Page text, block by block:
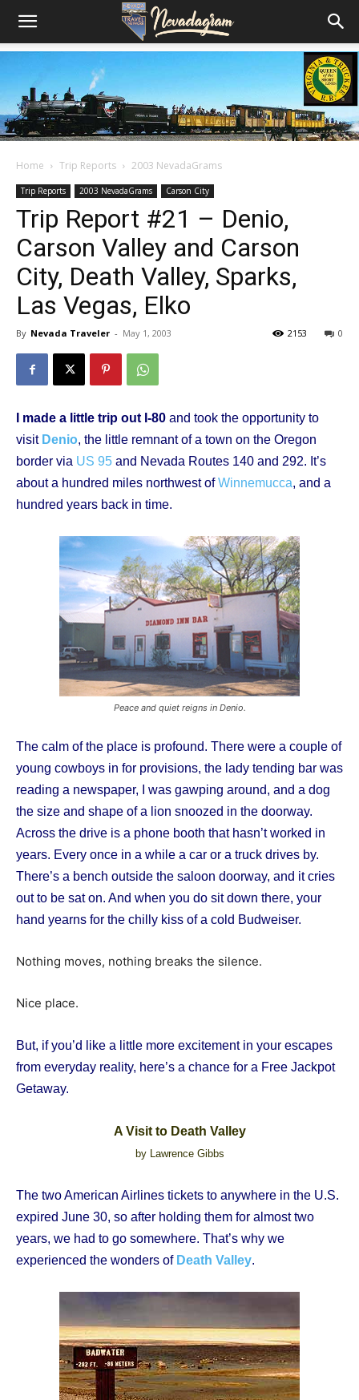
Home Trip Reports 2003 NevadaGrams
Trip Reports 2003 NevadaGrams Carson City
Trip Report #21 – Denio,
Carson Valley and Carson
City, Death Valley, Sparks,
Las Vegas, Elko
By Nevada Traveler - May 1, 2003 0
2153
I made a little trip out I-80 and took the opportunity to
visit Denio, the little remnant of a town on the Oregon
border via US 95 and Nevada Routes 140 and 292. It’s
about a hundred miles northwest ofWinnemucca, and a
hundred years back in time.
Peace and quiet reigns in Denio.
The calm of the place is profound. There were a couple of
young cowboys in for provisions, the lady tending bar was
reading a newspaper, I was gawping around, and a dog
the size and shape of a lion snoozed in the doorway.
Across the drive is a phone booth that hasn’t worked in
years. Every once in a while a car or a truck drives by.
There’s a bench outside the saloon doorway, and it cries
out to be sat on. And when you do sit down there, your
hand yearns for the chilly kiss of a cold Budweiser.
Nothing moves, nothing breaks the silence.
Nice place.
But, if you’d like a little more excitement in your escapes
from everyday reality, here’s a chance for a Free Jackpot
Getaway.
A Visit to Death Valley
by Lawrence Gibbs
The two American Airlines tickets to anywhere in the U.S.
expired June 30, so after holding them for almost two
years, we had to go somewhere. That’s why we
experienced the wonders of Death Valley.